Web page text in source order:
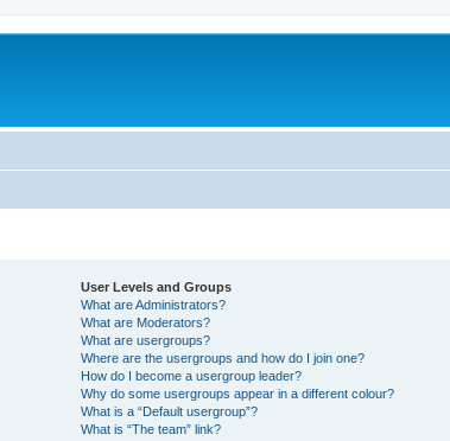
User Levels and Groups
What are Administrators?
What are Moderators?
What are usergroups?
Where are the usergroups and how do I join one?
How do I become a usergroup leader?
Why do some usergroups appear in a different colour?
What is a “Default usergroup”?
What is “The team” link?